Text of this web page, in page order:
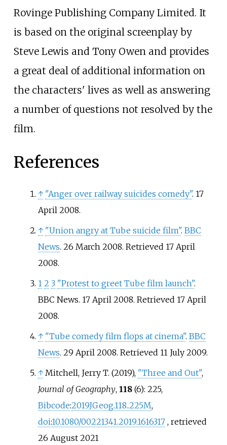
Rovinge Publishing Company Limited. It
is based on the original screenplay by
Steve Lewis and Tony Owen and provides
a great deal of additional information on
the characters' lives as well as answering
a number of questions not resolved by the
film.
References
↑ "Anger over railway suicides comedy". 17
April 2008.
↑ "Union angry at Tube suicide film". BBC
News. 26 March 2008. Retrieved 17 April
2008.
1 2 3 "Protest to greet Tube film launch".
BBC News. 17 April 2008. Retrieved 17 April
2008.
↑ "Tube comedy film flops at cinema". BBC
News. 29 April 2008. Retrieved 11 July2009.
↑ Mitchell, Jerry T. (2019), "Three and Out",
Journal of Geography, 118(6): 225,
Bibcode:2019JGeog.118..225M,
doi:10.1080/00221341.2019.1616317 , retrieved
26 August2021